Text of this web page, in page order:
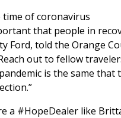
that people in
Ford, told the Orange
out to fellow
is the same
a #HopeDealer like